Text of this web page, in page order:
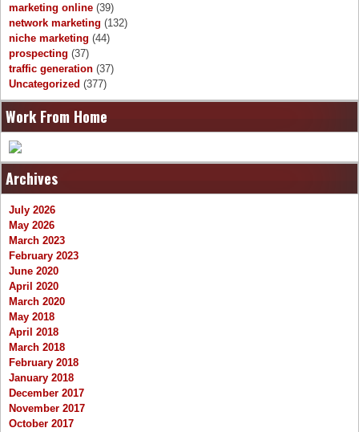
marketing online (39)
network marketing (132)
niche marketing (44)
prospecting (37)
traffic generation (37)
Uncategorized (377)
Work From Home
Archives
July 2026
May 2026
March 2023
February 2023
June 2020
April 2020
March 2020
May 2018
April 2018
March 2018
February 2018
January 2018
December 2017
November 2017
October 2017